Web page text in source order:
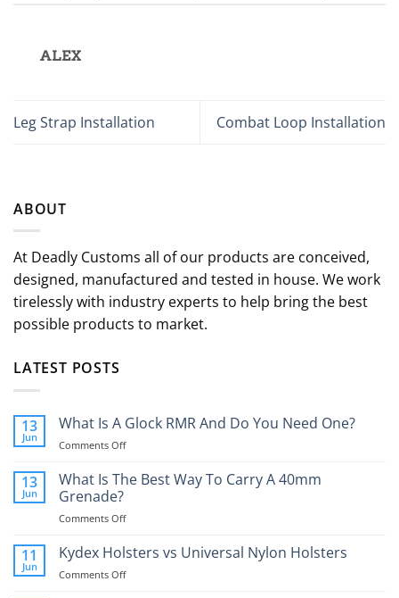
ALEX
Leg Strap Installation Combat Loop Installation
ABOUT
At Deadly Customs all of our products are conceived,
designed, manufactured and tested in house. We work
tirelessly with industry experts to help bring the best
possible products to market.
LATEST POSTS
13
Jun
What Is A Glock RMR And Do You Need One?
Comments Offon
Is
RMR
Do
13
Jun
What Is The Best Way To Carry A 40mm
Grenade?
Comments Offon
Is
Best
11
Jun
Kydex Holsters vs Universal Nylon Holsters
Comments Offon